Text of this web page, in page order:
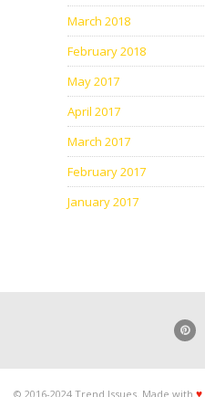
March 2018
February 2018
May 2017
April 2017
March 2017
February 2017
January 2017
© 2016-2024 Trend Issues. Made with ♥